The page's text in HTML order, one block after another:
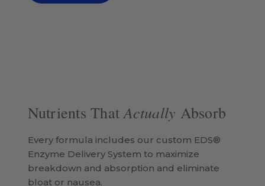
Nutrients ThatActually Absorb
Every formula includes our custom EDS®
Enzyme Delivery System to maximize
breakdown and absorption and eliminate
bloat or nausea.